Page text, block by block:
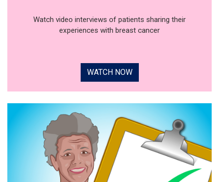
Watch video interviews of patients sharing their
experiences with breast cancer
WATCH NOW